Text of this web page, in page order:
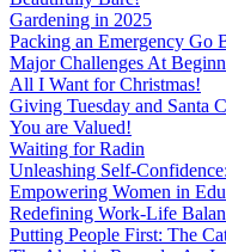
Gardening in 2025
Packing an Emergency Go
Major Challenges At
All I Want for Christmas!
Giving Tuesday and Santa
You are Valued!
Waiting for Radin
Unleashing Self-
Empowering Women in
Redefining Work-Life
Putting People First: The